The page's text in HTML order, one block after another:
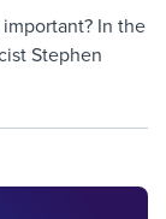
In the
Stephen